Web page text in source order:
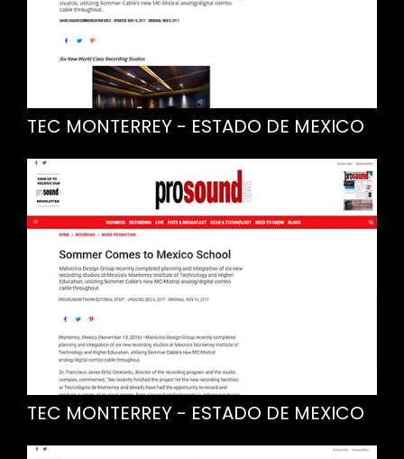
TEC MONTERREY - ESTADO DE MEXICO
TEC MONTERREY - ESTADO DE MEXICO